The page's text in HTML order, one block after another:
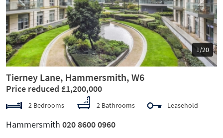
1/20
Previous Next
Tierney Lane, Hammersmith, W6
Price reduced £1,200,000
2 Bedrooms 2 Bathrooms Leasehold
Hammersmith 020 8600 0960